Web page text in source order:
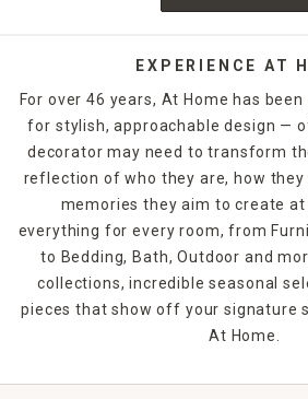
EXPERIENCE AT
For over 46 years, At Home has
for stylish, approachable design —
decorator may need to transform
reflection of who they are, how
memories they aim to create at
everything for every room, from
to Bedding, Bath, Outdoor and
collections, incredible seasonal
pieces that show off your signature
At Home.